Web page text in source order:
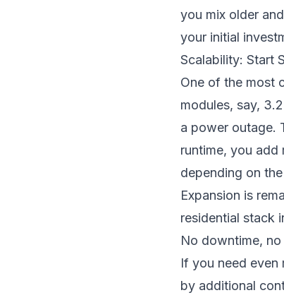
you mix older
your initial
Scalability: Start
One of the most
modules, say,
a power outage.
runtime, you
depending on
Expansion is
residential stack
No downtime,
If you need
by additional